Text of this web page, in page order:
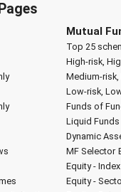
Mutual
Top 25
High-risk,
Medium-
Low-risk,
Funds of
Liquid Funds
Dynamic
MF Selector
Equity -
Equity -